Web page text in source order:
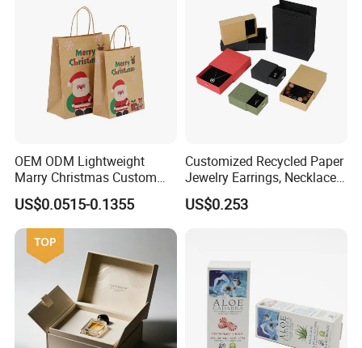
OEM ODM Lightweight
Marry Christmas Custom
Logo Printed Shopping
Packaging Carrier Handbag
Kraft Paper Cardboard
Wrapping Gift Container
Box Tote Bag
US$0.0515-0.1355
Customized Recycled Paper
Jewelry Earrings, Necklaces,
Drawer Boxes
US$0.253